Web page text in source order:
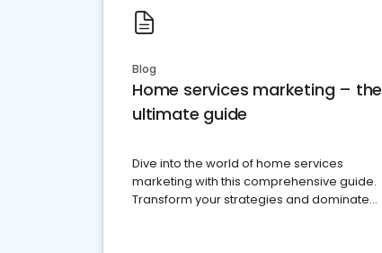
Blog
Home services marketing – the
ultimate guide
Dive into the world of home services
marketing with this comprehensive guide.
Transform your strategies and dominate